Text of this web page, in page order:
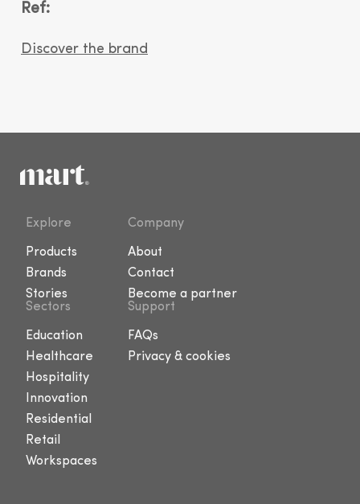
Ref:
Discover the brand
Explore
Products
Brands
Stories
Company
About
Contact
Become a partner
Sectors
Education
Healthcare
Hospitality
Innovation
Residential
Retail
Workspaces
Support
FAQs
Privacy & cookies